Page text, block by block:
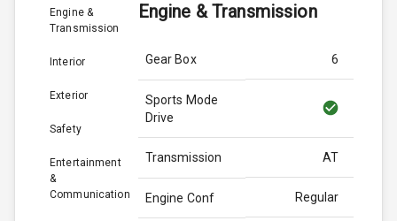
Engine &
Transmission
Interior
Exterior
Safety
Entertainment
&
Communication
Engine & Transmission
Gear Box 6
Sports Mode
Drive
Transmission AT
Engine Conf Regular